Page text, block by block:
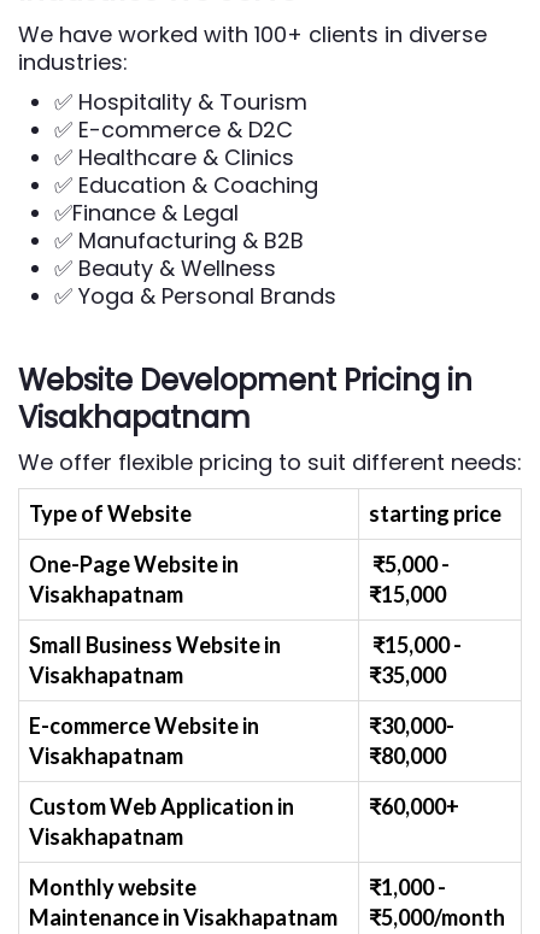
We have worked with 100+ clients in diverse
industries:
✅ Hospitality & Tourism
✅ E-commerce & D2C
✅ Healthcare & Clinics
✅ Education & Coaching
✅Finance & Legal
✅ Manufacturing & B2B
✅ Beauty & Wellness
✅ Yoga & Personal Brands
Website Development Pricing in
Visakhapatnam
We offer flexible pricing to suit different needs:
Type of Website
starting price
One-Page Website in
Visakhapatnam
₹5,000 -
₹15,000
Small Business Websitein
Visakhapatnam
₹15,000 -
₹35,000
E-commerce Websitein
Visakhapatnam
₹30,000-
₹80,000
Custom Web Application in
Visakhapatnam
₹60,000+
Monthly website
Maintenancein Visakhapatnam
₹1,000 -
₹5,000/month